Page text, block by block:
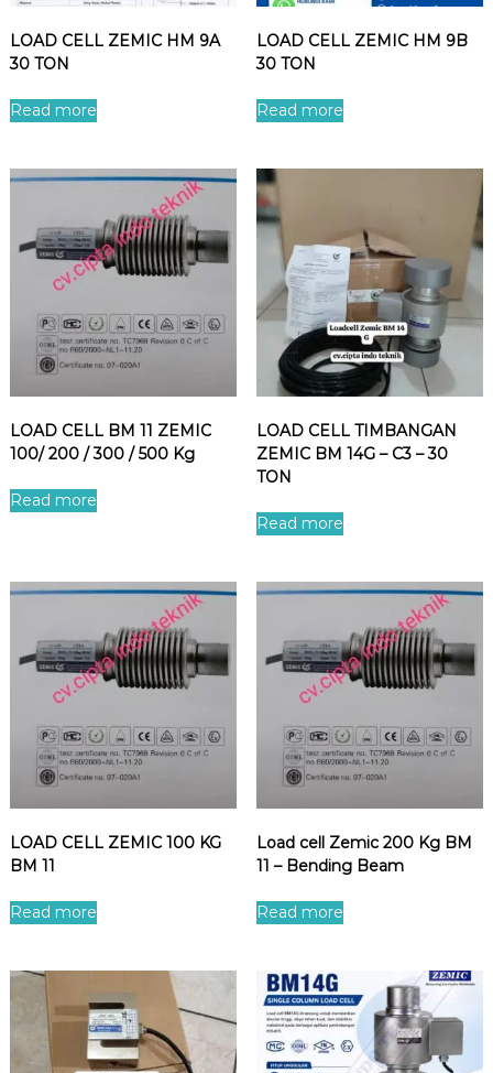
LOAD CELL ZEMIC HM 9A
30 TON
Read more
LOAD CELL ZEMIC HM 9B
30 TON
Read more
LOAD CELL BM 11 ZEMIC
100/ 200 / 300 / 500 Kg
Read more
LOAD CELL TIMBANGAN
ZEMIC BM 14G – C3 – 30
TON
Read more
LOAD CELL ZEMIC 100 KG
BM 11
Read more
Load cell Zemic 200 Kg BM
11 – Bending Beam
Read more